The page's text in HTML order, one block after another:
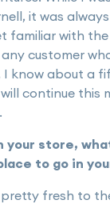
it was
familiar with the
customer
I know about a
continue this
your store,
to go in
fresh to